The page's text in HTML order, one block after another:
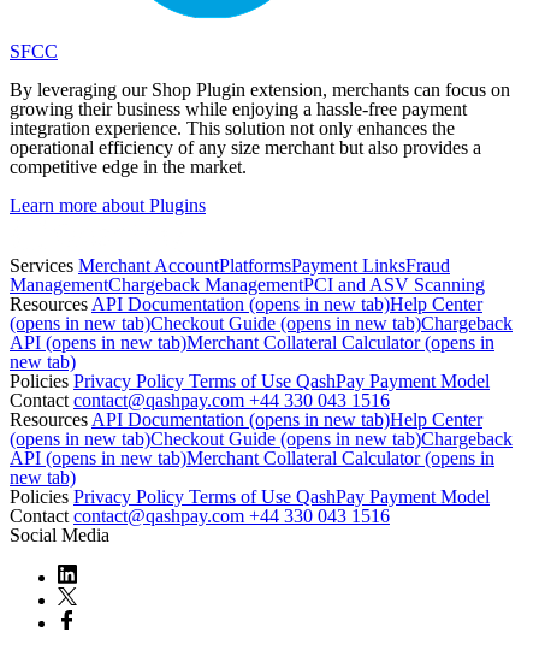
SFCC
By leveraging our Shop Plugin extension, merchants can focus on
growing their business while enjoying a hassle-free payment
integration experience. This solution not only enhances the
operational efficiency of any size merchant but also provides a
competitive edge in the market.
Learn more about Plugins
Services Merchant AccountPlatformsPayment LinksFraud
ManagementChargeback ManagementPCI and ASV Scanning
ResourcesAPI Documentation (opens in new tab)Help Center
(opens in new tab)Checkout Guide (opens in new tab)Chargeback
API (opens in new tab)Merchant Collateral Calculator(opens in
new tab)
Policies Privacy Policy Terms of Use QashPay Payment Model
Contactcontact@qashpay.com +44 330 043 1516
ResourcesAPI Documentation (opens in new tab)Help Center
(opens in new tab)Checkout Guide (opens in new tab)Chargeback
API (opens in new tab)Merchant Collateral Calculator(opens in
new tab)
Policies Privacy Policy Terms of Use QashPay Payment Model
Contactcontact@qashpay.com +44 330 043 1516
Social Media